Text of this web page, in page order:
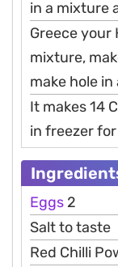
in a mixture
Greece your
mixture,
make hole in
It makes 14
in freezer
Eggs 2
Salt to taste
Red Chilli